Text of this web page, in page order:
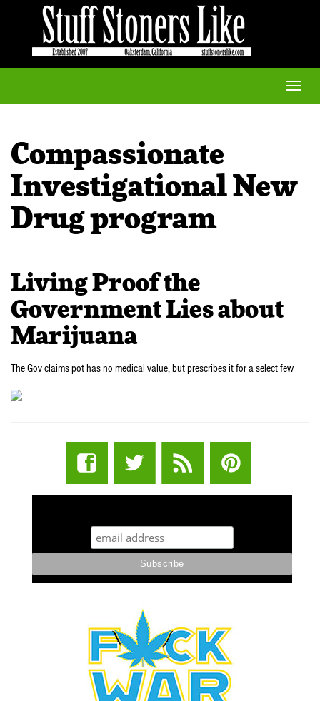
Toggle
Compassionate
Investigational New
Drug program
Living Proof the
Government Lies about
Marijuana
The Gov claims pot has no medical value, but prescribes it for a select few